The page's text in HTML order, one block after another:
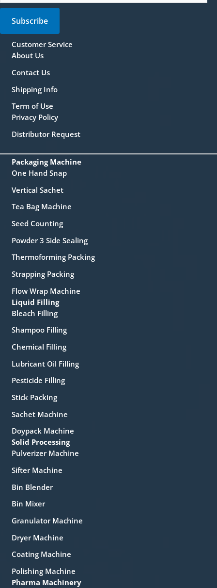
Subscribe
Customer Service
About Us
Contact Us
Shipping Info
Term of Use
Privacy Policy
Distributor Request
Packaging Machine
One Hand Snap
Vertical Sachet
Tea Bag Machine
Seed Counting
Powder 3 Side Sealing
Thermoforming Packing
Strapping Packing
Flow Wrap Machine
Liquid Filling
Bleach Filling
Shampoo Filling
Chemical Filling
Lubricant Oil Filling
Pesticide Filling
Stick Packing
Sachet Machine
Doypack Machine
Solid Processing
Pulverizer Machine
Sifter Machine
Bin Blender
Bin Mixer
Granulator Machine
Dryer Machine
Coating Machine
Polishing Machine
Pharma Machinery